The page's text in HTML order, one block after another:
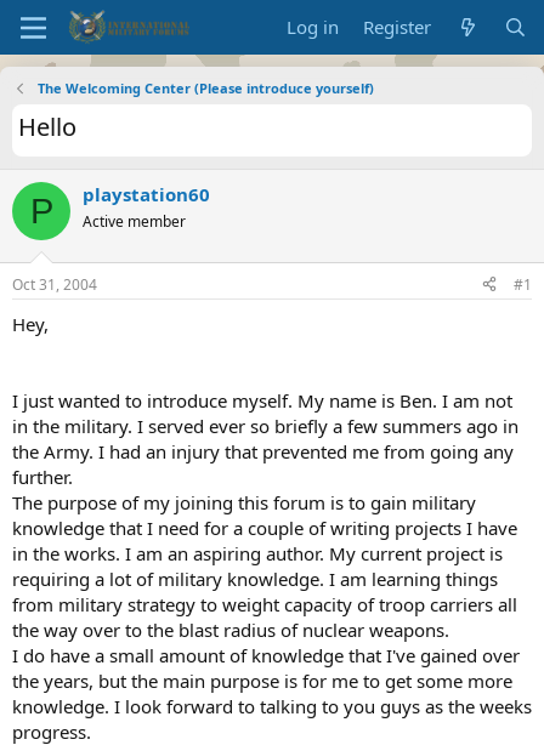
Log in Register
The Welcoming Center (Please introduce yourself)
Hello
P playstation60
Active member
Oct 31, 2004 #1
Hey,
I just wanted to introduce myself. My name is Ben. I am not
in the military. I served ever so briefly a few summers ago in
the Army. I had an injury that prevented me from going any
further.
The purpose of my joining this forum is to gain military
knowledge that I need for a couple of writing projects I have
in the works. I am an aspiring author. My current project is
requiring a lot of military knowledge. I am learning things
from military strategy to weight capacity of troop carriers all
the way over to the blast radius of nuclear weapons.
I do have a small amount of knowledge that I've gained over
the years, but the main purpose is for me to get some more
knowledge. I look forward to talking to you guys as the weeks
progress.